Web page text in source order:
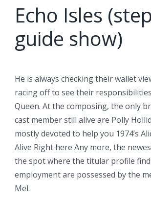
Echo Isles
guide show)
He is always checking their wallet
racing off to see their
Queen. At the composing, the only
cast member still alive are Polly
mostly devoted to help you 1974’s
Alive Right here Any more, the
the spot where the titular profile
employment are possessed by the
Mel.